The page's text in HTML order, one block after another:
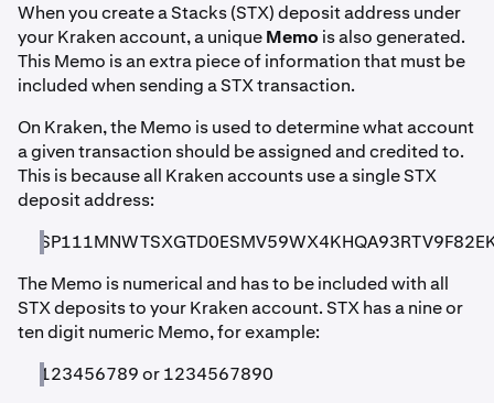
When you create a Stacks (STX) deposit address under
your Kraken account, a uniqueMemo is also generated.
This Memo is an extra piece of information that must be
included when sending a STX transaction.
On Kraken, the Memo is used to determine what account
a given transaction should be assigned and credited to.
This is because all Kraken accounts use a single STX
deposit address:
The Memo is numerical and has to be included with all
STX deposits to your Kraken account. STX has a nine or
ten digit numeric Memo, for example:
123456789 or 1234567890